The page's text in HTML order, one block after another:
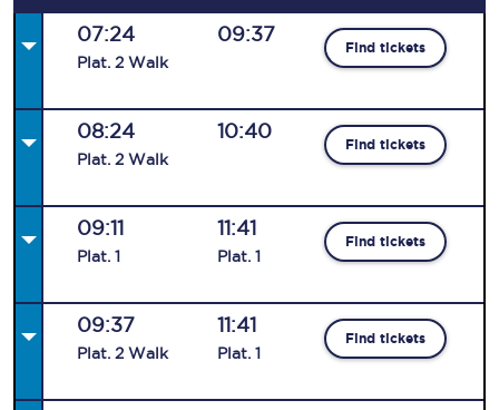
07:24
Plat. 2 Walk
09:37
Find tickets
08:24
Plat. 2 Walk
10:40
Find tickets
09:11
Plat. 1
11:41
Plat. 1
Find tickets
09:37
Plat. 2 Walk
11:41
Plat. 1
Find tickets